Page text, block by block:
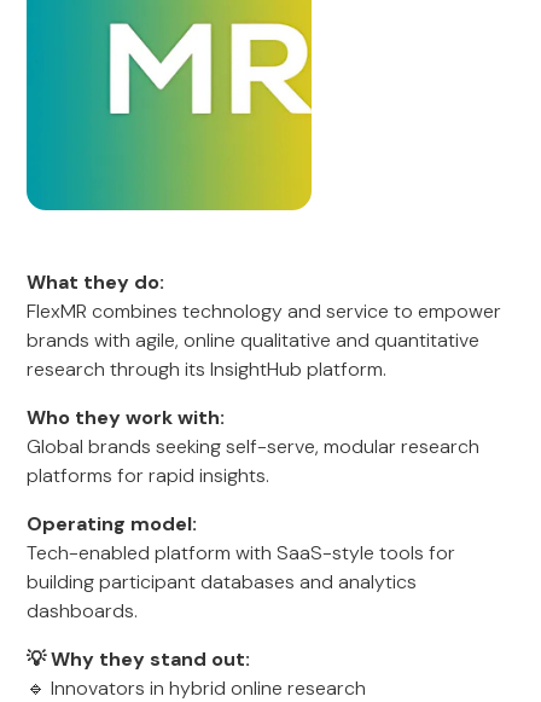
What they do:
FlexMR combines technology and service to empower
brands with agile, online qualitative and quantitative
research through its InsightHub platform.
Who they work with:
Global brands seeking self-serve, modular research
platforms for rapid insights.
Operating model:
Tech-enabled platform with SaaS-style tools for
building participant databases and analytics
dashboards.
💡 Why they stand out:
🔹 Innovators in hybrid online research